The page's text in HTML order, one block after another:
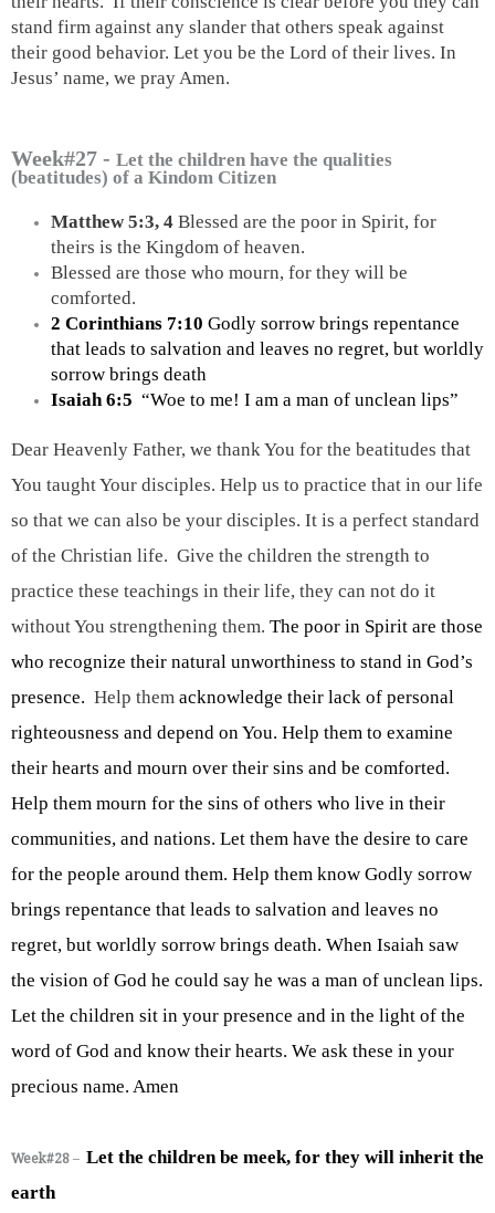
stand firm against any slander that others speak against
their good behavior. Let you be the Lord of their lives. In
Jesus’ name, we pray Amen.
Week#27 - Let the children have the qualities
(beatitudes) of a Kindom Citizen
Matthew 5:3, 4 Blessed are the poor in Spirit, for
theirs is the Kingdom of heaven.
Blessed are those who mourn, for they will be
comforted.
2 Corinthians 7:10 Godly sorrow brings repentance
that leads to salvation and leaves no regret, but worldly
sorrow brings death
Isaiah 6:5 “Woe to me! I am a man of unclean lips”
Dear Heavenly Father, we thank You for the beatitudes that
You taught Your disciples. Help us to practice that in our life
so that we can also be your disciples. It is a perfect standard
of the Christian life.  Give the children the strength to
practice these teachings in their life, they can not do it
without You strengthening them. The poor in Spirit are those
who recognize their natural unworthiness to stand in God’s
presence. Help them acknowledge their lack of personal
righteousness and depend on You. Help them to examine
their hearts and mourn over their sins and be comforted.
Help them mourn for the sins of others who live in their
communities, and nations. Let them have the desire to care
for the people around them. Help them know Godly sorrow
brings repentance that leads to salvation and leaves no
regret, but worldly sorrow brings death. When Isaiah saw
the vision of God he could say he was a man of unclean lips.
Let the children sit in your presence and in the light of the
word of God and know their hearts. We ask these in your
precious name. Amen
Week#28– Let the children be meek, for they will inherit the
earth